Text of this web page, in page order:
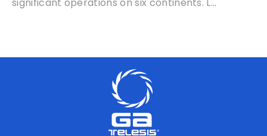
significant operations on six continents. L...